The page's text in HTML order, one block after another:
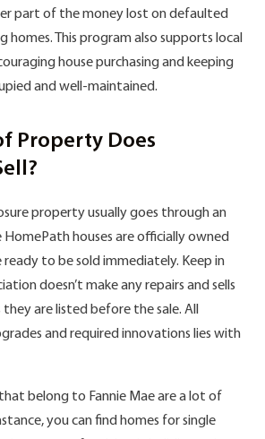
part of the money lost on defaulted
homes. This program also supports local
house purchasing and keeping
and well-maintained.
Property Does
property usually goes through an
HomePath houses are officially owned
ready to be sold immediately. Keep in
doesn’t make any repairs and sells
are listed before the sale. All
and required innovations lies with
belong to Fannie Mae are a lot of
you can find homes for single